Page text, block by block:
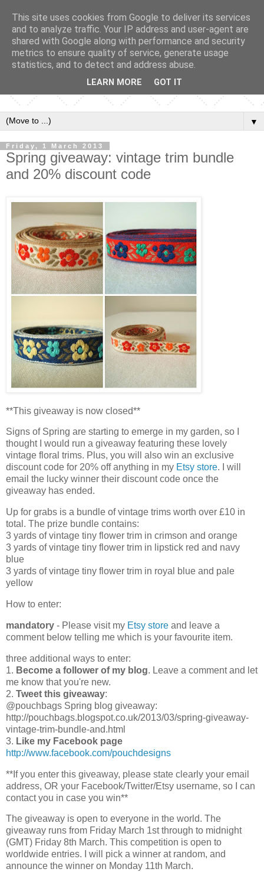
▼
Friday, 1 March 2013
Spring giveaway: vintage trim bundle
and 20% discount code
**This giveaway is now closed**
Signs of Spring are starting to emerge in my garden, so I
thought I would run a giveaway featuring these lovely
vintage floral trims. Plus, you will also win an exclusive
discount code for 20% off anything in my Etsy store. I will
email the lucky winner their discount code once the
giveaway has ended.
Up for grabs is a bundle of vintage trims worth over £10 in
total. The prize bundle contains:
3 yards of vintage tiny flower trim in crimson and orange
3 yards of vintage tiny flower trim in lipstick red and navy
blue
3 yards of vintage tiny flower trim in royal blue and pale
yellow
How to enter:
mandatory - Please visit my Etsy store and leave a
comment below telling me which is your favourite item.
three additional ways to enter:
1. Become a follower of my blog. Leave a comment and let
me know that you're new.
2. Tweet this giveaway:
@pouchbags Spring blog giveaway:
http://pouchbags.blogspot.co.uk/2013/03/spring-giveaway-
vintage-trim-bundle-and.html
3. Like my Facebook page
http://www.facebook.com/pouchdesigns
**If you enter this giveaway, please state clearly your email
address, OR your Facebook/Twitter/Etsy username, so I can
contact you in case you win**
The giveaway is open to everyone in the world. The
giveaway runs from Friday March 1st through to midnight
(GMT) Friday 8th March. This competition is open to
worldwide entries. I will pick a winner at random, and
announce the winner on Monday 11th March.
This site uses cookies from Google to deliver its services
and to analyze traffic. Your IP address and user-agent are
shared with Google along with performance and security
metrics to ensure quality of service, generate usage
statistics, and to detect and address abuse.
LEARN MORE GOT IT